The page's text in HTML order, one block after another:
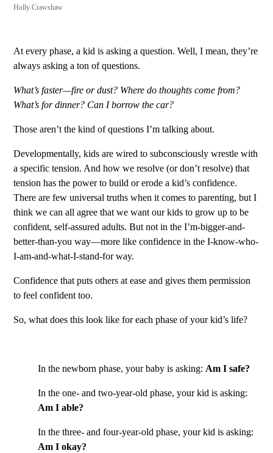
Holly Crawshaw
At every phase, a kid is asking a question. Well, I mean, they’re
always asking a ton of questions.
What’s faster—fire or dust? Where do thoughts come from?
What’s for dinner? Can I borrow the car?
Those aren’t the kind of questions I’m talking about.
Developmentally, kids are wired to subconsciously wrestle with
a specific tension. And how we resolve (or don’t resolve) that
tension has the power to build or erode a kid’s confidence.
There are few universal truths when it comes to parenting, but I
think we can all agree that we want our kids to grow up to be
confident, self-assured adults. But not in the I’m-bigger-and-
better-than-you way—more like confidence in the I-know-who-
I-am-and-what-I-stand-for way.
Confidence that puts others at ease and gives them permission
to feel confident too.
So, what does this look like for each phase of your kid’s life?
In the newborn phase, your baby is asking: Am I safe?
In the one- and two-year-old phase, your kid is asking:
Am I able?
In the three- and four-year-old phase, your kid is asking:
Am I okay?